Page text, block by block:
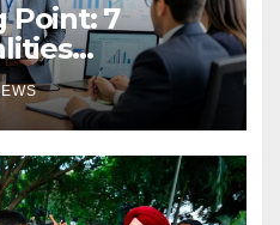
Point: 7
Modern